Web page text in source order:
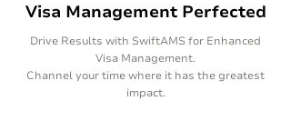
Visa Management Perfected
Drive Results with SwiftAMS for Enhanced
Visa Management.
Channel your time where it has the greatest
impact.